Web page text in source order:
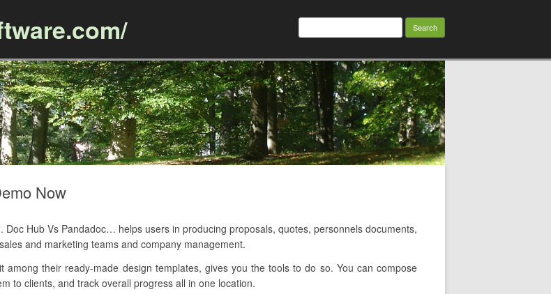
Search
Now
Hub Vs Pandadoc… helps users in producing proposals, quotes, personnels documents,
and marketing teams and company management.
their ready-made design templates, gives you the tools to do so. You can compose
to clients, and track overall progress all in one location.